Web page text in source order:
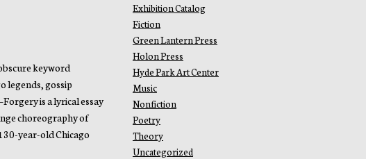
keyword
legends, gossip
is a lyrical essay
choreography of
year-old Chicago
Exhibition Catalog
Fiction
Green Lantern Press
Holon Press
Hyde Park Art Center
Music
Nonfiction
Poetry
Theory
Uncategorized